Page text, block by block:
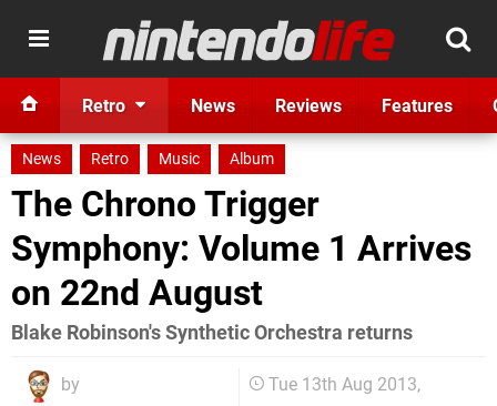
Retro News Reviews Features
News Retro Music Album
The Chrono Trigger
Symphony: Volume 1 Arrives
on 22nd August
Blake Robinson's Synthetic Orchestra returns
by
Tue 13th Aug 2013,